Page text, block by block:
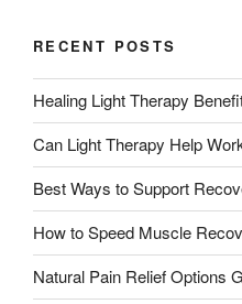
RECENT POSTS
Healing Light Therapy
Can Light Therapy Help
Best Ways to Support
How to Speed Muscle
Natural Pain Relief Options